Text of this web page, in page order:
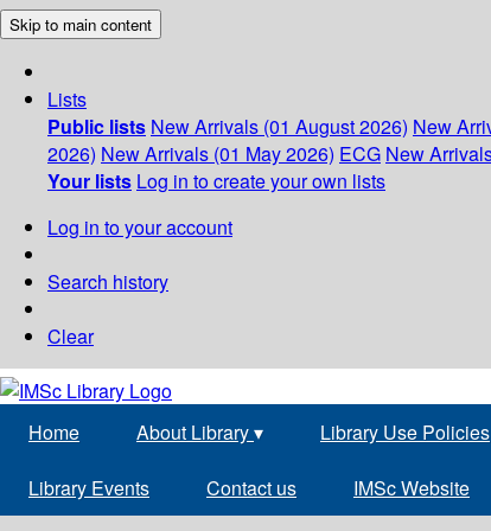
Skip to main content
Lists
Public lists New Arrivals (01 August 2026) New
2026) New Arrivals (01 May 2026) ECG New
Your lists Log in to create your own lists
Log in to your account
Search history
Clear
Home About Library▾ Library Use Policies
Library Events Contact us IMSc Website